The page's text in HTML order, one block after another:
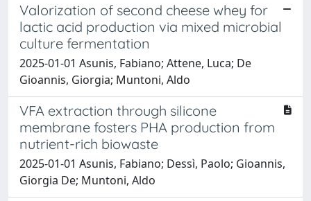
Valorization of second cheese whey for
lactic acid production via mixed microbial
culture fermentation
2025-01-01 Asunis, Fabiano; Attene, Luca; De
Gioannis, Giorgia; Muntoni, Aldo
VFA extraction through silicone
membrane fosters PHA production from
nutrient-rich biowaste
2025-01-01 Asunis, Fabiano; Dessì, Paolo; Gioannis,
Giorgia De; Muntoni, Aldo